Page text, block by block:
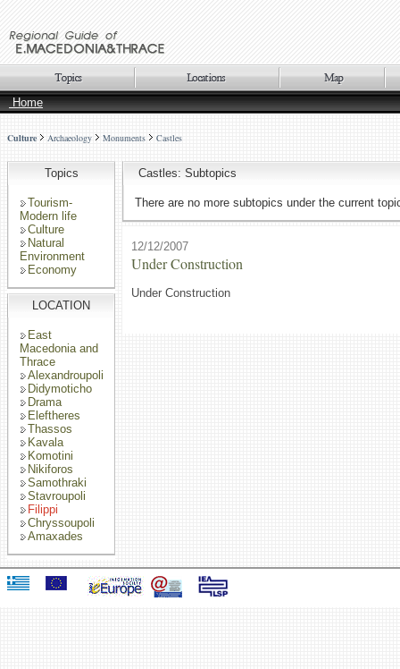
Home
Culture Archaeology Monuments Castles
Topics
Tourism-
Modern life
Culture
Natural
Environment
Economy
LOCATION
East
Macedonia and
Thrace
Alexandroupoli
Didymoticho
Drama
Eleftheres
Thassos
Kavala
Komotini
Nikiforos
Samothraki
Stavroupoli
Filippi
Chryssoupoli
Amaxades
Castles: Subtopics
There are no more subtopics under the current
12/12/2007
Under Construction
Under Construction